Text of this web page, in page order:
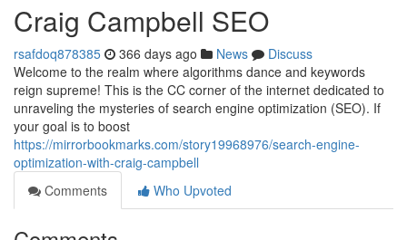
Craig Campbell SEO
rsafdoq878385 366 days ago News
Discuss
Welcome to the realm where algorithms dance and keywords
reign supreme! This is the CC corner of the internet dedicated to
unraveling the mysteries of search engine optimization (SEO). If
your goal is to boost
https://mirrorbookmarks.com/story19968976/search-engine-
optimization-with-craig-campbell
Comments
Who Upvoted